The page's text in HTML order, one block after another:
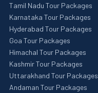
Tamil Nadu Tour Packages
Karnataka Tour Packages
Hyderabad Tour Packages
Goa Tour Packages
Himachal Tour Packages
Kashmir Tour Packages
Uttarakhand Tour Packages
Andaman Tour Packages